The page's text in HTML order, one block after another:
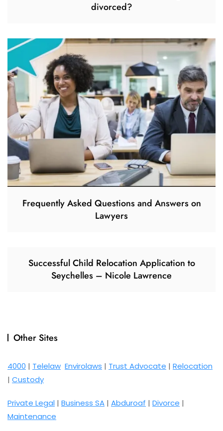
divorced?
Frequently Asked Questions and Answers on
Lawyers
Successful Child Relocation Application to
Seychelles – Nicole Lawrence
Other Sites
4000 | Telelaw Envirolaws | Trust Advocate | Relocation
| Custody
Private Legal | Business SA | Abduroaf | Divorce |
Maintenance